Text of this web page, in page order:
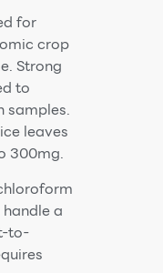
for
crop
Strong
to
samples.
leaves
300mg.
a
to-